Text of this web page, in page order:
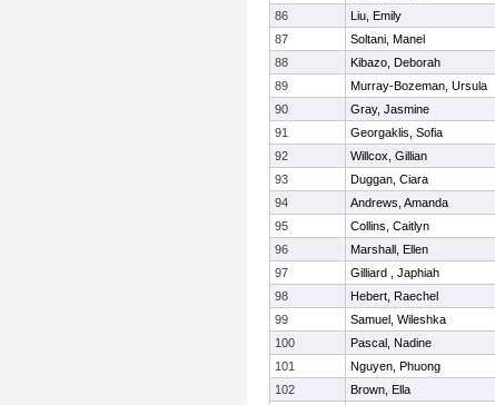
86
Liu, Emily
87
Soltani, Manel
88
Kibazo, Deborah
89
Murray-Bozeman, Ursula
90
Gray, Jasmine
91
Georgaklis, Sofia
92
Willcox, Gillian
93
Duggan, Ciara
94
Andrews, Amanda
95
Collins, Caitlyn
96
Marshall, Ellen
97
Gilliard , Japhiah
98
Hebert, Raechel
99
Samuel, Wileshka
100
Pascal, Nadine
101
Nguyen, Phuong
102
Brown, Ella